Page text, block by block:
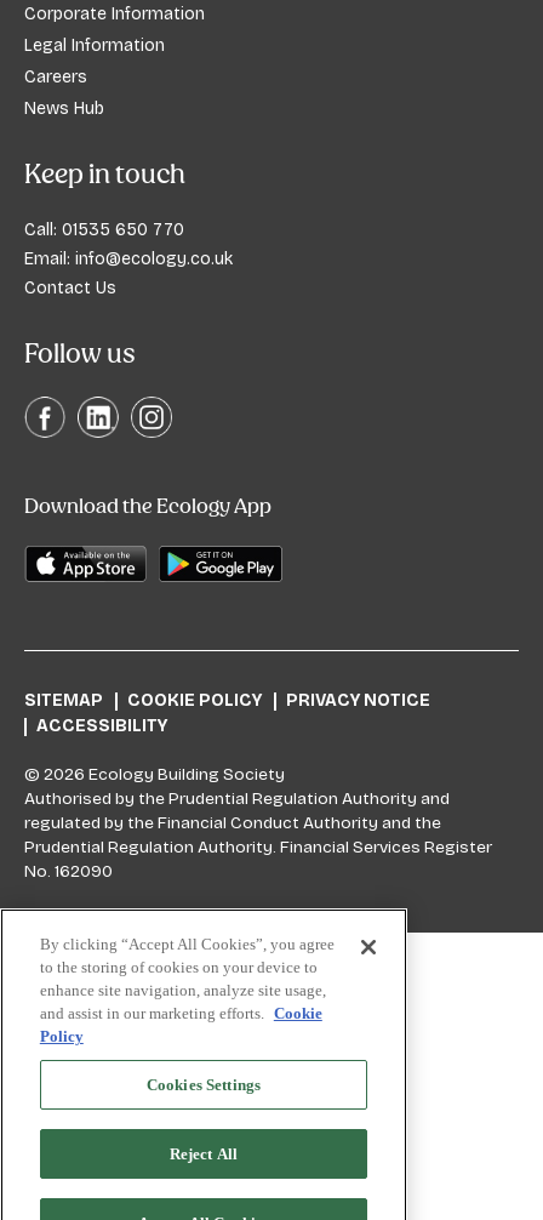
Corporate Information
Legal Information
Careers
News Hub
Keep in touch
Call: 01535 650 770
Email: info@ecology.co.uk
Contact Us
Follow us
Download the Ecology App
SITEMAP COOKIE POLICY
PRIVACY NOTICE
ACCESSIBILITY
© 2026 Ecology Building Society
Authorised by the Prudential Regulation Authority and
regulated by the Financial Conduct Authority and the
Prudential Regulation Authority. Financial Services Register
No. 162090
Skip to top
By clicking “Accept All Cookies”, you agree
to the storing of cookies on your device to
enhance site navigation, analyze site usage,
and assist in our marketing efforts. Cookie
Policy
Cookies Settings
Reject All